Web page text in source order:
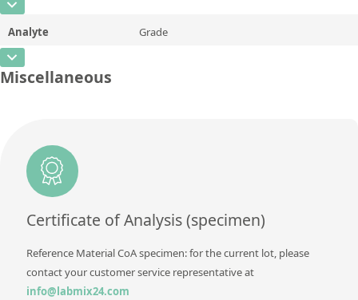
Unit
Method
CAS Number
Concentration 0,136
Unit
Analyte Grade
CAS Number
Additional information
Method
Miscellaneous
Certificate of Analysis (specimen)
Reference Material CoA specimen: for the current lot, please
contact your customer service representative at
info@labmix24.com